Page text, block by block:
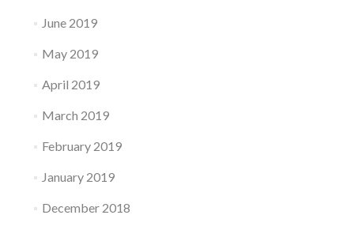
June 2019
May 2019
April 2019
March 2019
February 2019
January 2019
December 2018